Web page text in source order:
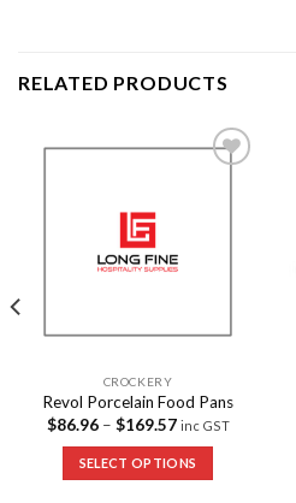
RELATED PRODUCTS
CROCKERY
Revol Porcelain Food Pans
$86.96– $169.57 inc GST
SELECT OPTIONS